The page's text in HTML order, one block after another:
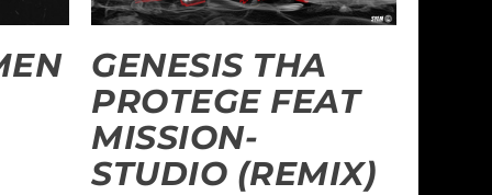
GENESIS THA
PROTEGE FEAT
MISSION-
STUDIO (REMIX)